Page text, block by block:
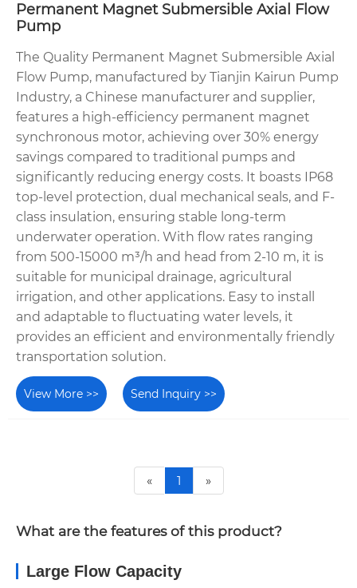
Permanent Magnet Submersible Axial Flow
Pump
The Quality Permanent Magnet Submersible Axial
Flow Pump, manufactured by Tianjin Kairun Pump
Industry, a Chinese manufacturer and supplier,
features a high-efficiency permanent magnet
synchronous motor, achieving over 30% energy
savings compared to traditional pumps and
significantly reducing energy costs. It boasts IP68
top-level protection, dual mechanical seals, and F-
class insulation, ensuring stable long-term
underwater operation. With flow rates ranging
from 500-15000 m³/h and head from 2-10 m, it is
suitable for municipal drainage, agricultural
irrigation, and other applications. Easy to install
and adaptable to fluctuating water levels, it
provides an efficient and environmentally friendly
transportation solution.
View More >> Send Inquiry >>
« 1 »
What are the features of this product?
Large Flow Capacity